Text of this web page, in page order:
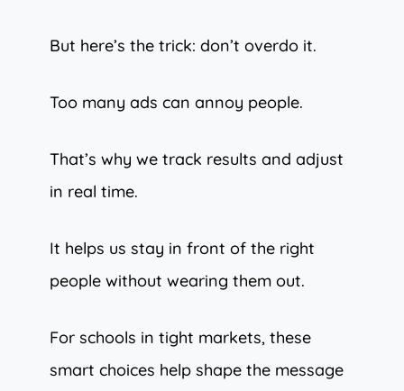
But here’s the trick: don’t overdo it.
Too many ads can annoy people.
That’s why we track results and adjust
in real time.
It helps us stay in front of the right
people without wearing them out.
For schools in tight markets, these
smart choices help shape the message